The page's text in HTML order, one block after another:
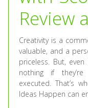
Review
Creativity is a
valuable, and a
priceless. But,
nothing if
executed. That’s
Ideas Happen can